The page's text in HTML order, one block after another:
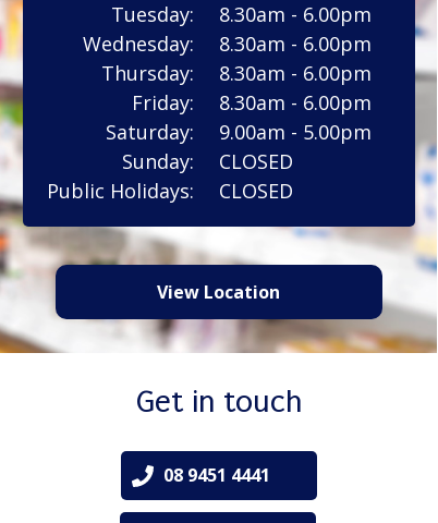
View Location
8.30am - 6.00pm
8.30am - 6.00pm
8.30am - 6.00pm
8.30am - 6.00pm
9.00am - 5.00pm
CLOSED
CLOSED
Tuesday:
Wednesday:
Thursday:
Friday:
Saturday:
Sunday:
Public Holidays:
Get in touch
08 9451 4441